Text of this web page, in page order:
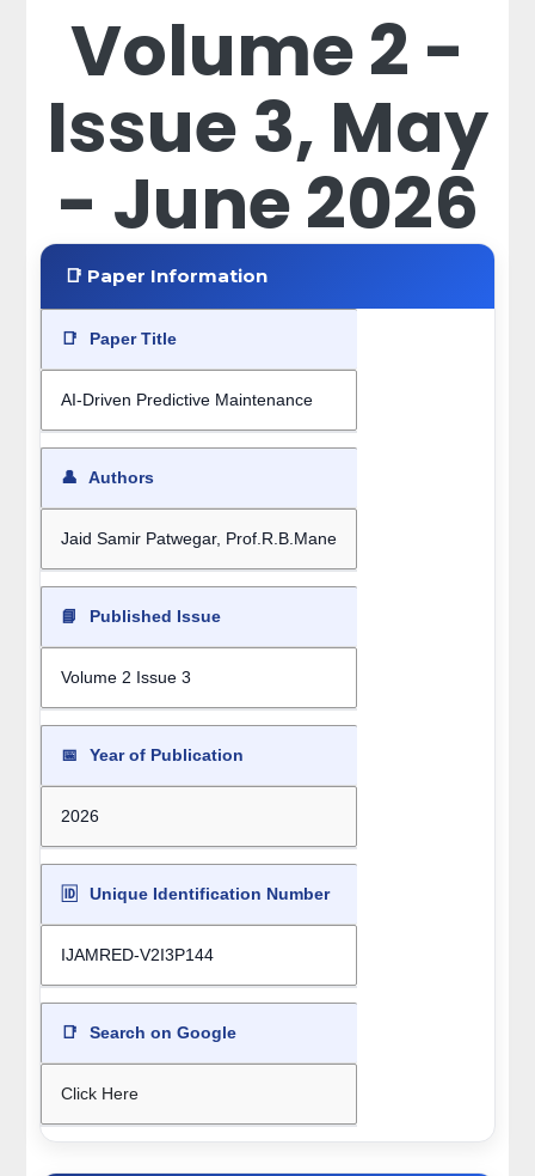
Volume 2 -
Issue 3, May
- June 2026
📑 Paper Information
📑 Paper Title
AI-Driven Predictive Maintenance
👤 Authors
Jaid Samir Patwegar, Prof.R.B.Mane
📘 Published Issue
Volume 2 Issue 3
📅 Year of Publication
2026
🆔 Unique Identification Number
IJAMRED-V2I3P144
📑 Search on Google
Click Here